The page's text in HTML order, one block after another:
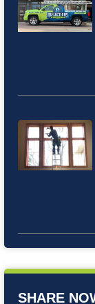
SHARE